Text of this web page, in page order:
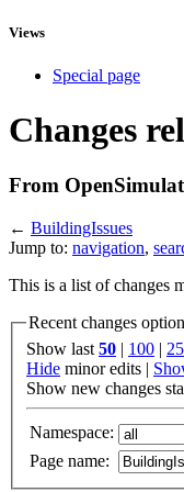
Views
Special page
Changes
From
← BuildingIssues
Jump to: navigation,
This is a list of changes
Recent changes
Show last 50 | 100 |
Hide minor edits |
Show new changes
Namespace:
Page name: